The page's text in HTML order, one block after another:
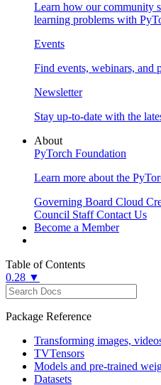
Learn how our community
learning problems with
Events
Find events, webinars, and
Newsletter
Stay up-to-date with the
About
PyTorch Foundation
Learn more about the
Governing Board Cloud
Council Staff Contact Us
Become a Member
Table of Contents
0.28 ▼
Package Reference
Transforming images,
TVTensors
Models and pre-trained
Datasets